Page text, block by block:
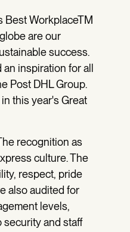
Best WorkplaceTM
are our
success.
inspiration for all
Post DHL Group.
this year's Great
recognition as
culture. The
respect, pride
also audited for
levels,
and staff